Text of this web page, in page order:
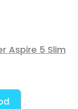
Aspire 5 Slim